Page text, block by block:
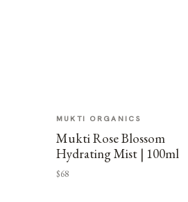
MUKTI ORGANICS
Mukti Rose Blossom
Hydrating Mist | 100ml
$68